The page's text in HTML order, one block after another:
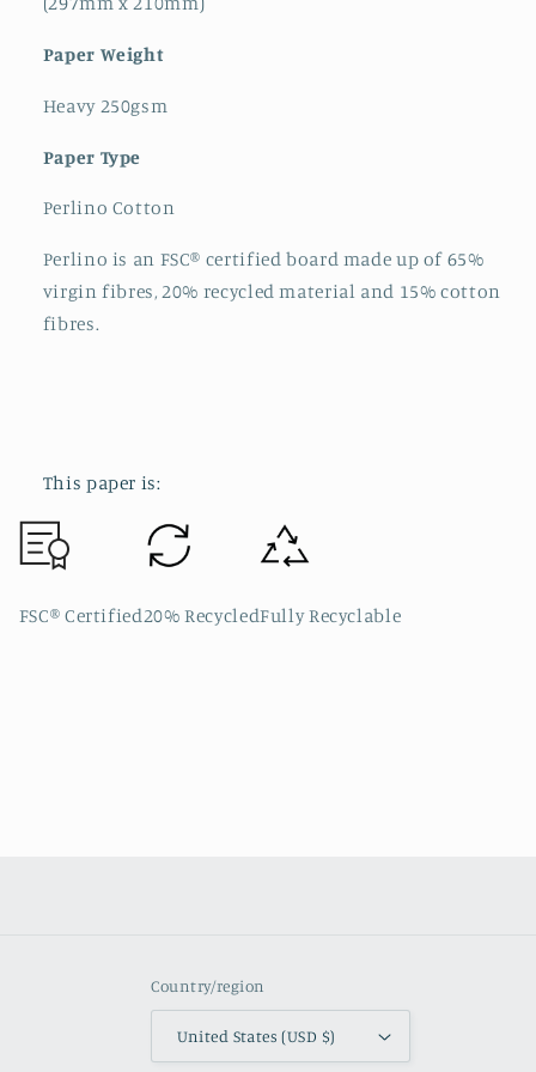
Paper Weight
Heavy 250gsm
Paper Type
Perlino Cotton
Perlino is an FSC® certified board made up of 65%
virgin fibres, 20% recycled material and 15% cotton
fibres.
This paper is:
FSC® Certified20% RecycledFully Recyclable
Country/region
United States (USD $)